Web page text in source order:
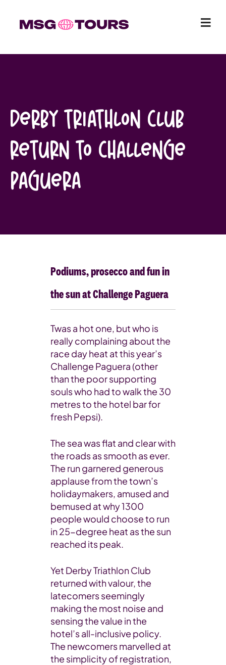
Derby Triathlon Club
return to Challenge
Paguera
Podiums, prosecco and fun in
the sun at Challenge Paguera
Twas a hot one, but who is
really complaining about the
race day heat at this year’s
Challenge Paguera (other
than the poor supporting
souls who had to walk the 30
metres to the hotel bar for
fresh Pepsi).
The sea was flat and clear with
the roads as smooth as ever.
The run garnered generous
applause from the town’s
holidaymakers, amused and
bemused at why 1300
people would choose to run
in 25-degree heat as the sun
reached its peak.
Yet Derby Triathlon Club
returned with valour, the
latecomers seemingly
making the most noise and
sensing the value in the
hotel’s all-inclusive policy.
The newcomers marvelled at
the simplicity of registration,